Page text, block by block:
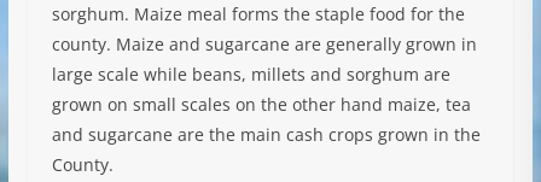
sorghum. Maize meal forms the staple food for the
county. Maize and sugarcane are generally grown in
large scale while beans, millets and sorghum are
grown on small scales on the other hand maize, tea
and sugarcane are the main cash crops grown in the
County.